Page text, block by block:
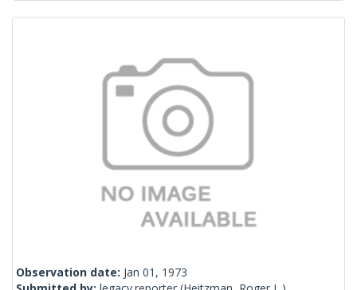
Observation date: Jan 01, 1973